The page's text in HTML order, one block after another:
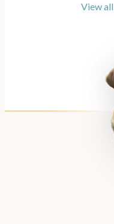
View